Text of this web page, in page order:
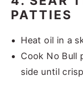
PATTIES
Heat oil in a
Cook No Bull
side until